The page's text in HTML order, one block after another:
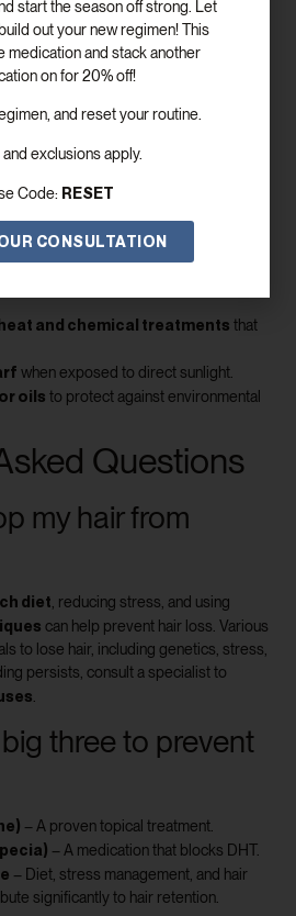
blood flow and promote
or a scalp massager to stimulate the
like coconut or castor oil to nourish the
over time.
Hair
and chemical treatments that
when exposed to direct sunlight.
oils to protect against environmental
Questions
my hair from
diet , reducing stress, and using
can help prevent hair loss. Various
to lose hair, including genetics, stress,
persists, consult a specialist to
three to prevent
– A proven topical treatment.
– A medication that blocks DHT.
– Diet, stress management, and hair
significantly to hair retention.
start the season off strong. Let
out your new regimen! This
medication and stack another
on for 20% off!
and reset your routine.
and exclusions apply.
Code: RESET
CONSULTATION